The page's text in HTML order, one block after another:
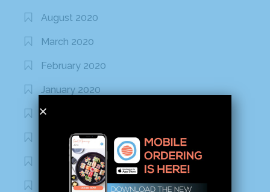
August 2020
March 2020
February 2020
January 2020
January 2017
December 2016
November 2016
October 2016